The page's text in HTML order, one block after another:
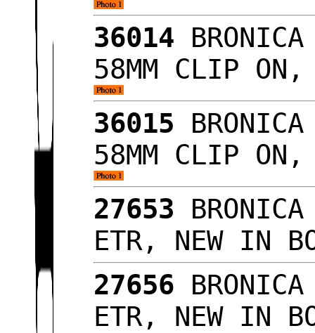
36014
58MM CLIP
36015
58MM CLIP
27653
ETR, NEW IN
27656
ETR, NEW IN